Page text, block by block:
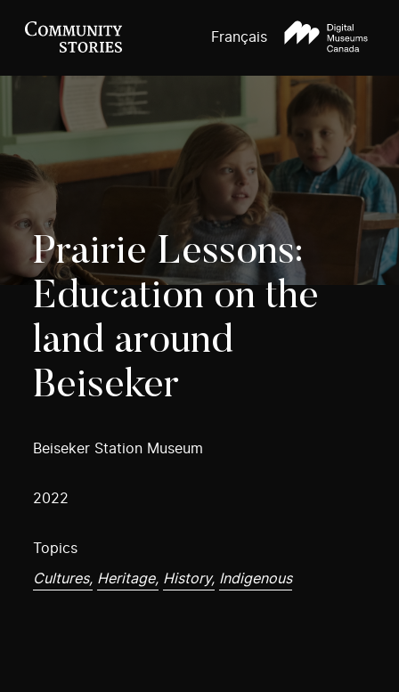
Français
Prairie Lessons:
Education on the
land around
Beiseker
Beiseker Station Museum
2022
Topics
Cultures, Heritage, History, Indigenous